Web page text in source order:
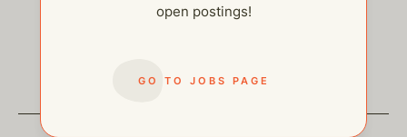
open postings!
GO TO JOBS PAGE